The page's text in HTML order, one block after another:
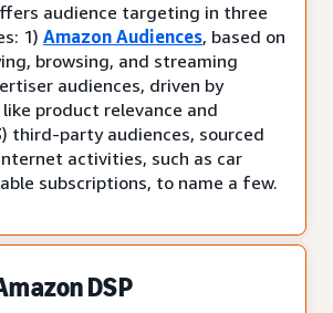
audience targeting in three
1) Amazon Audiences, based on
browsing, and streaming
audiences, driven by
product relevance and
third-party audiences, sourced
activities, such as car
subscriptions, to name a few.
DSP